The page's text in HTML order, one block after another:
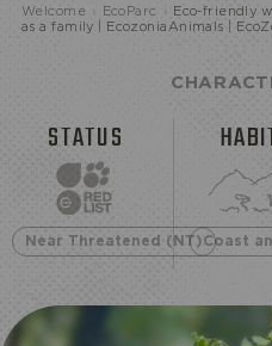
Welcome › EcoParc ›
Eco-friendly
as a family | EcozoniaAnimals |
STATUS
Near Threatened (NT)Coast